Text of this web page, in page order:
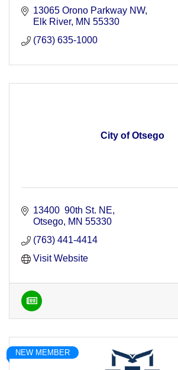
13065 Orono Parkway NW
Elk River MN 55330
(763) 635-1000
City of Otsego
13400  90th St. NE
Otsego MN 55330
(763) 441-4414
Visit Website
NEW MEMBER